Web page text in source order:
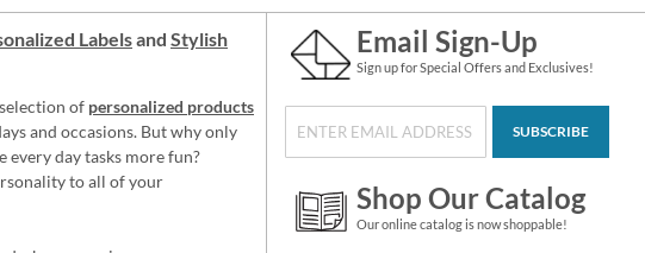
Labelsand Stylish
of personalized products
and occasions. But why only
every day tasks more fun?
to all of your
Email Sign-Up
Sign up for Special Offers and Exclusives!
SUBSCRIBE
Shop Our Catalog
Our online catalog is now shoppable!